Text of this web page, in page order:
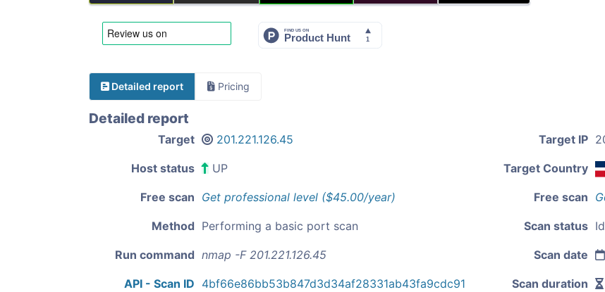
Detailed report Pricing
Detailed report
Target 201.221.126.45 Target IP
Host status UP Target Country
Free scan Get professional level ($45.00/year) Free scan
Method Performing a basic port scan Scan status
Run command nmap -F 201.221.126.45 Scan date
API - Scan ID 4bf66e86bb53b847d3d34af28331ab43fa9cdc91 Scan duration